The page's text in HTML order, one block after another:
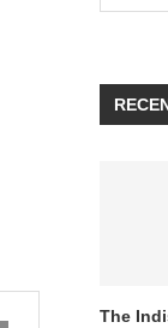
The